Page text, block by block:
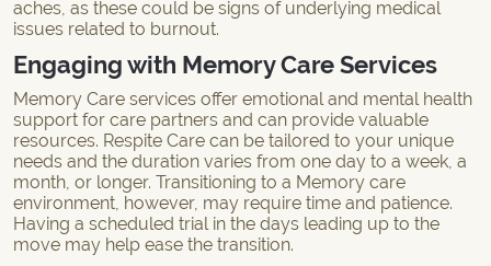
aches, as these could be signs of underlying medical
issues related to burnout.
Engaging with Memory Care Services
Memory Care services offer emotional and mental health
support for care partners and can provide valuable
resources. Respite Care can be tailored to your unique
needs and the duration varies from one day to a week, a
month, or longer. Transitioning to a Memory care
environment, however, may require time and patience.
Having a scheduled trial in the days leading up to the
move may help ease the transition.